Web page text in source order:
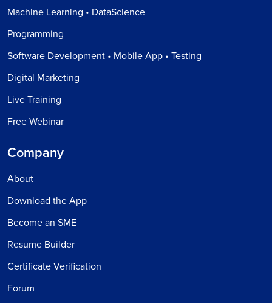
Machine Learning • DataScience
Programming
Software Development • Mobile App • Testing
Digital Marketing
Live Training
Free Webinar
Company
About
Download the App
Become an SME
Resume Builder
Certificate Verification
Forum